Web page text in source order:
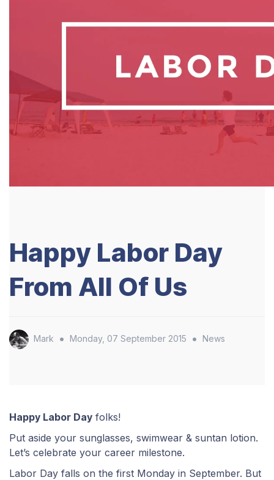
Happy Labor Day
From All Of Us
Mark • Monday, 07 September 2015 • News
Happy Labor Day folks!
Put aside your sunglasses, swimwear & suntan lotion.
Let’s celebrate your career milestone.
Labor Day falls on the first Monday in September. But